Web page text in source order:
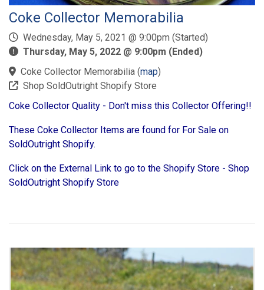
Coke Collector Memorabilia
Wednesday, May 5, 2021 @ 9:00pm (Started)
Thursday, May 5, 2022 @ 9:00pm (Ended)
Coke Collector Memorabilia (map)
Shop SoldOutright Shopify Store
Coke Collector Quality - Don't miss this Collector Offering!!
These Coke Collector Items are found for For Sale on
SoldOutright Shopify.
Click on the External Link to go to the Shopify Store - Shop
SoldOutright Shopify Store